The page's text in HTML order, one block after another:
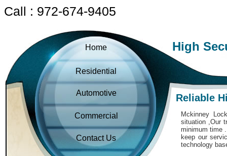
Call : 972-674-9405
Home
Residential
Automotive
Commercial
Contact Us
High
Reliable
Mckinney
situation ,Our
minimum time
keep our
technology